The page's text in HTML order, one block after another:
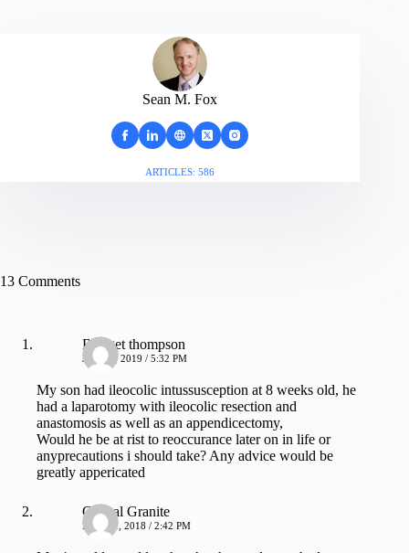
Sean M. Fox
ARTICLES: 586
13 Comments
Bridget thompson
JUNE 7, 2019 / 5:32 PM
My son had ileocolic intussusception at 8 weeks old, he
had a laparotomy with ileocolic resection and
anastomosis as well as an appendicectomy,
Would he be at rist to reoccurance later on in life or
anyprecautions i should take? Any advice would be
greatly appericated
Crystal Granite
MAY 21, 2018 / 2:42 PM